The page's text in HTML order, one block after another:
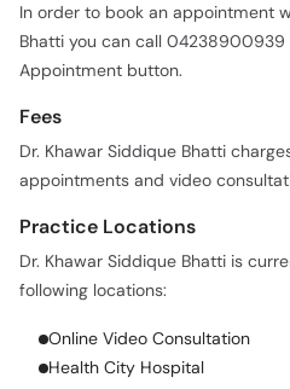
In order to book an appointment
Bhatti you can call 04238900939
Appointment button.
Fees
Dr. Khawar Siddique Bhatti
appointments and video
Practice Locations
Dr. Khawar Siddique Bhatti is
following locations:
Online Video Consultation
Health City Hospital